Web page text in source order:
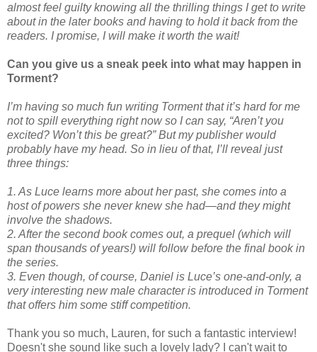
almost feel guilty knowing all the thrilling things I get to write
about in the later books and having to hold it back from the
readers. I promise, I will make it worth the wait!
Can you give us a sneak peek into what may happen in
Torment?
I’m having so much fun writing Torment that it’s hard for me
not to spill everything right now so I can say, “Aren’t you
excited? Won’t this be great?” But my publisher would
probably have my head. So in lieu of that, I’ll reveal just
three things:
1. As Luce learns more about her past, she comes into a
host of powers she never knew she had—and they might
involve the shadows.
2. After the second book comes out, a prequel (which will
span thousands of years!) will follow before the final book in
the series.
3. Even though, of course, Daniel is Luce’s one-and-only, a
very interesting new male character is introduced in Torment
that offers him some stiff competition.
Thank you so much, Lauren, for such a fantastic interview!
Doesn't she sound like such a lovely lady? I can't wait to